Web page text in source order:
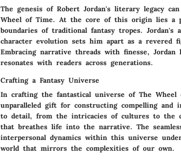
The genesis of Robert Jordan's literary legacy
Wheel of Time. At the core of this origin lies a
boundaries of traditional fantasy tropes. Jordan's
character evolution sets him apart as a revered
Embracing narrative threads with finesse,
resonates with readers across generations.
Crafting a Fantasy Universe
In crafting the fantastical universe of The Wheel
unparalleled gift for constructing compelling and
to detail, from the intricacies of cultures to the
that breathes life into the narrative. The
interpersonal dynamics within this universe
world that mirrors the complexities of our own.